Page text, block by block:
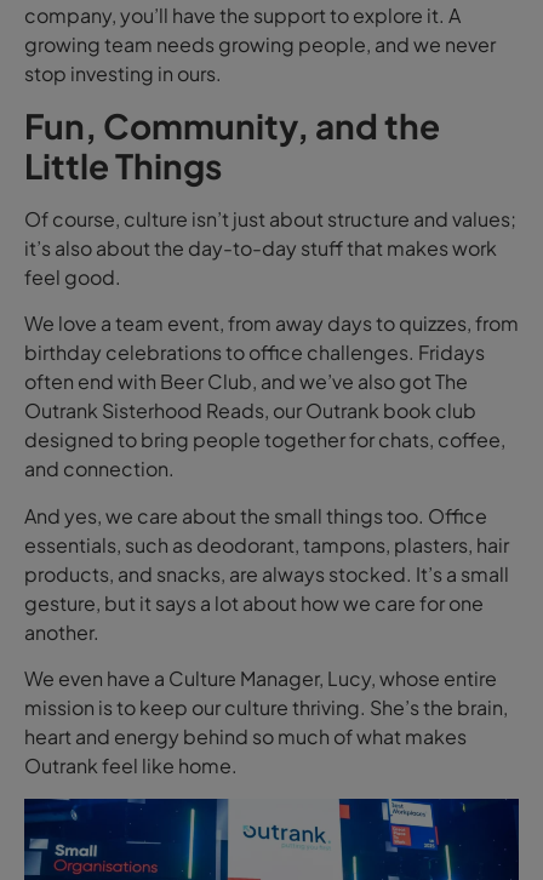
company, you’ll have the support to explore it. A
growing team needs growing people, and we never
stop investing in ours.
Fun, Community, and the
Little Things
Of course, culture isn’t just about structure and values;
it’s also about the day-to-day stuff that makes work
feel good.
We love a team event, from away days to quizzes, from
birthday celebrations to office challenges. Fridays
often end with Beer Club, and we’ve also got The
Outrank Sisterhood Reads, our Outrank book club
designed to bring people together for chats, coffee,
and connection.
And yes, we care about the small things too. Office
essentials, such as deodorant, tampons, plasters, hair
products, and snacks, are always stocked. It’s a small
gesture, but it says a lot about how we care for one
another.
We even have a Culture Manager, Lucy, whose entire
mission is to keep our culture thriving. She’s the brain,
heart and energy behind so much of what makes
Outrank feel like home.